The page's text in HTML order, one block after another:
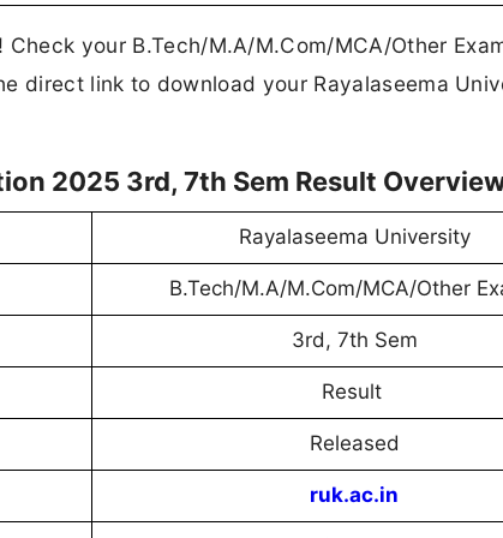
your B.Tech/M.A/M.Com/MCA/Other
direct link to download your Rayalaseema
2025 3rd, 7th Sem Result
Rayalaseema University
B.Tech/M.A/M.Com/MCA/Other
3rd, 7th Sem
Result
Released
ruk.ac.in